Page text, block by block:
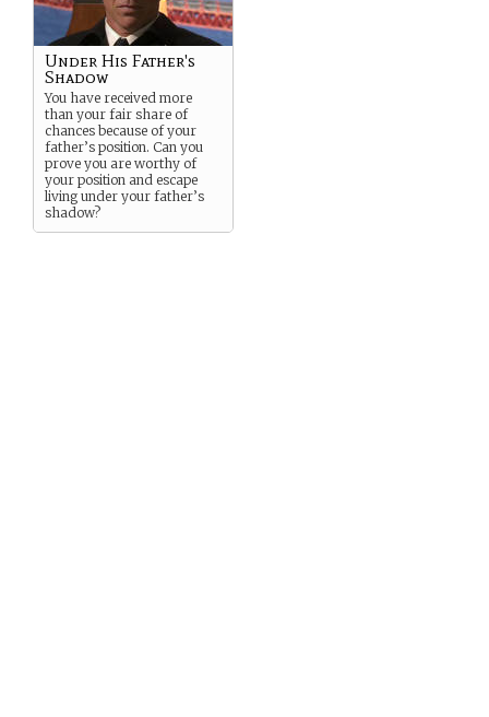
Under His Father's
Shadow
You have received more
than your fair share of
chances because of your
father’s position. Can you
prove you are worthy of
your position and escape
living under your father’s
shadow?